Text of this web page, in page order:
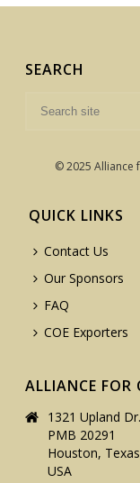
SEARCH
© 2025 Alliance
QUICK LINKS
Contact Us
Our Sponsors
FAQ
COE Exporters
ALLIANCE FOR
1321 Upland Dr.
PMB 20291
Houston,
USA